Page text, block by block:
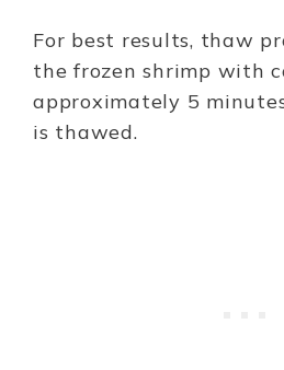
For best results, thaw
the frozen shrimp with
approximately 5
is thawed.